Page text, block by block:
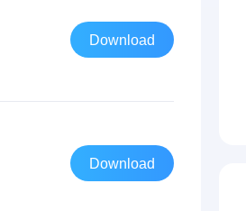
Download
Download